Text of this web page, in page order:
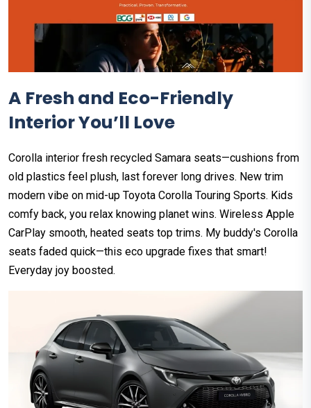
A Fresh and Eco-Friendly
Interior You’ll Love
Corolla interior fresh recycled Samara seats—cushions from
old plastics feel plush, last forever long drives. New trim
modern vibe on mid-up Toyota Corolla Touring Sports. Kids
comfy back, you relax knowing planet wins. Wireless Apple
CarPlay smooth, heated seats top trims. My buddy's Corolla
seats faded quick—this eco upgrade fixes that smart!
Everyday joy boosted.